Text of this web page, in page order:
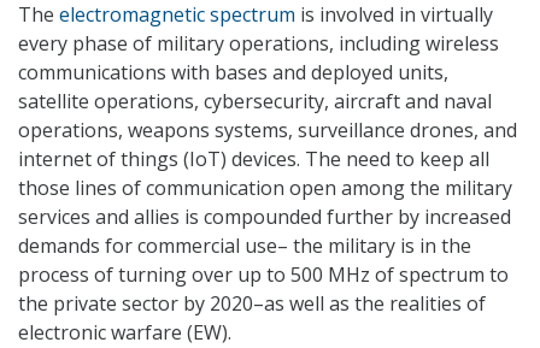
The electromagnetic spectrum is involved in virtually
every phase of military operations, including wireless
communications with bases and deployed units,
satellite operations, cybersecurity, aircraft and naval
operations, weapons systems, surveillance drones, and
internet of things (IoT) devices. The need to keep all
those lines of communication open among the military
services and allies is compounded further by increased
demands for commercial use– the military is in the
process of turning over up to 500 MHz of spectrum to
the private sector by 2020–as well as the realities of
electronic warfare (EW).